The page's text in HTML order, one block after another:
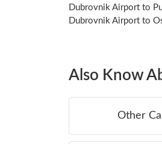
Dubrovnik Airport to
Dubrovnik Airport to
Also Know
Other